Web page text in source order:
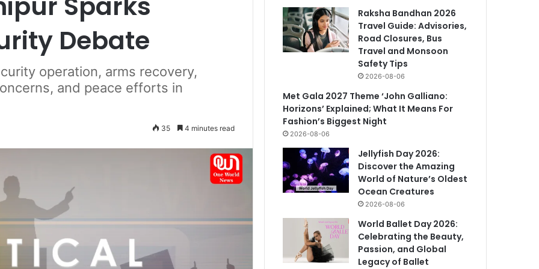
Debate
operation, arms recovery,
and peace efforts in
35 4 minutes read
Raksha Bandhan 2026
Travel Guide: Advisories,
Road Closures, Bus
Travel and Monsoon
Safety Tips
2026-08-06
Met Gala 2027 Theme ‘John Galliano:
Horizons’ Explained; What It Means For
Fashion’s Biggest Night
2026-08-06
Jellyfish Day 2026:
Discover the Amazing
World of Nature’s Oldest
Ocean Creatures
2026-08-06
World Ballet Day 2026:
Celebrating the Beauty,
Passion, and Global
Legacy of Ballet